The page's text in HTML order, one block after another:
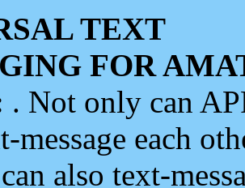
TEXT
FOR
. Not only can
message each
also text-